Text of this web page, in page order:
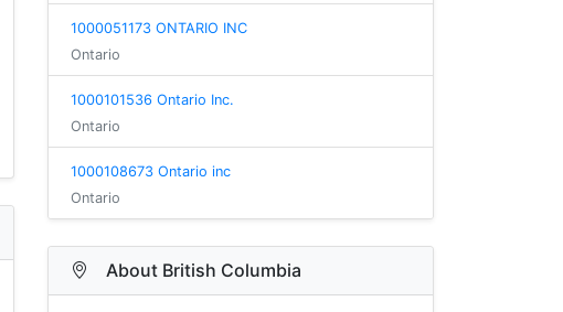
1000051173 ONTARIO INC
Ontario
1000101536 Ontario Inc.
Ontario
1000108673 Ontario inc
Ontario
About British Columbia